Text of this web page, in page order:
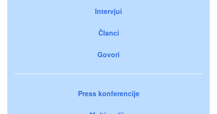
Intervjui
Članci
Govori
Press konferencije